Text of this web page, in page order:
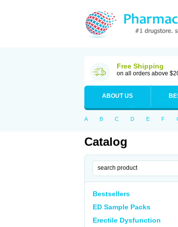
Free Shipping
on all orders above
ABOUT US
A B C D E F
Catalog
Bestsellers
ED Sample Packs
Erectile Dysfunction